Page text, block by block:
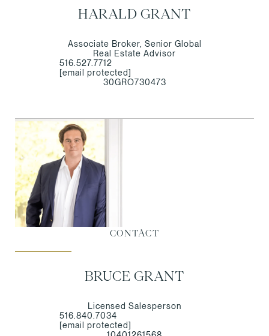
HARALD GRANT
Associate Broker, Senior Global
Real Estate Advisor
516.527.7712
[email protected]
30GRO730473
CONTACT
BRUCE GRANT
Licensed Salesperson
516.840.7034
[email protected]